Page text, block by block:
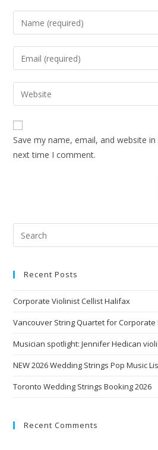
Save my name, email, and website
next time I comment.
Recent Posts
Corporate Violinist Cellist Halifax
Vancouver String Quartet for Corporate
Musician spotlight: Jennifer Hedican
NEW 2026 Wedding Strings Pop Music
Toronto Wedding Strings Booking 2026
Recent Comments